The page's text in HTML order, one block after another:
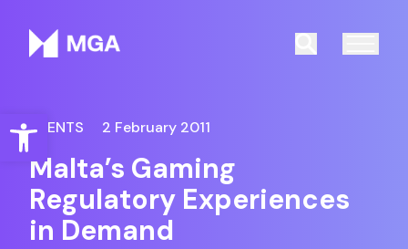
Open toolbar
Malta Gaming Authority
EVENTS 2 February 2011
Malta’s Gaming
Regulatory Experiences
in Demand